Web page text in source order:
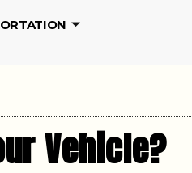
Vehicle?